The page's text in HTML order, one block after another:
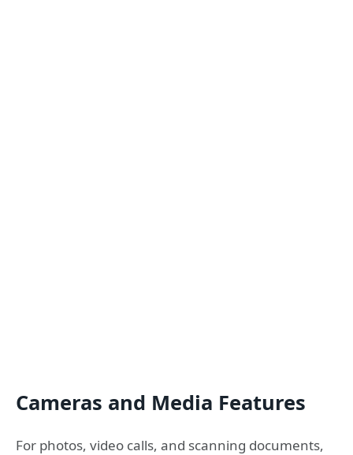
Cameras and Media Features
For photos, video calls, and scanning documents,